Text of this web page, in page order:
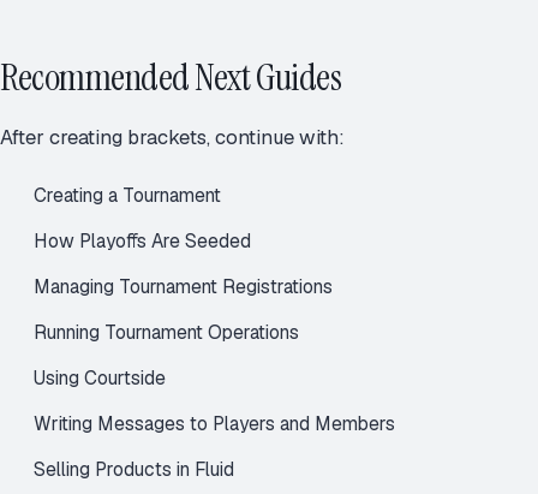
Recommended Next Guides
After creating brackets, continue with:
Creating a Tournament
How Playoffs Are Seeded
Managing Tournament Registrations
Running Tournament Operations
Using Courtside
Writing Messages to Players and Members
Selling Products in Fluid